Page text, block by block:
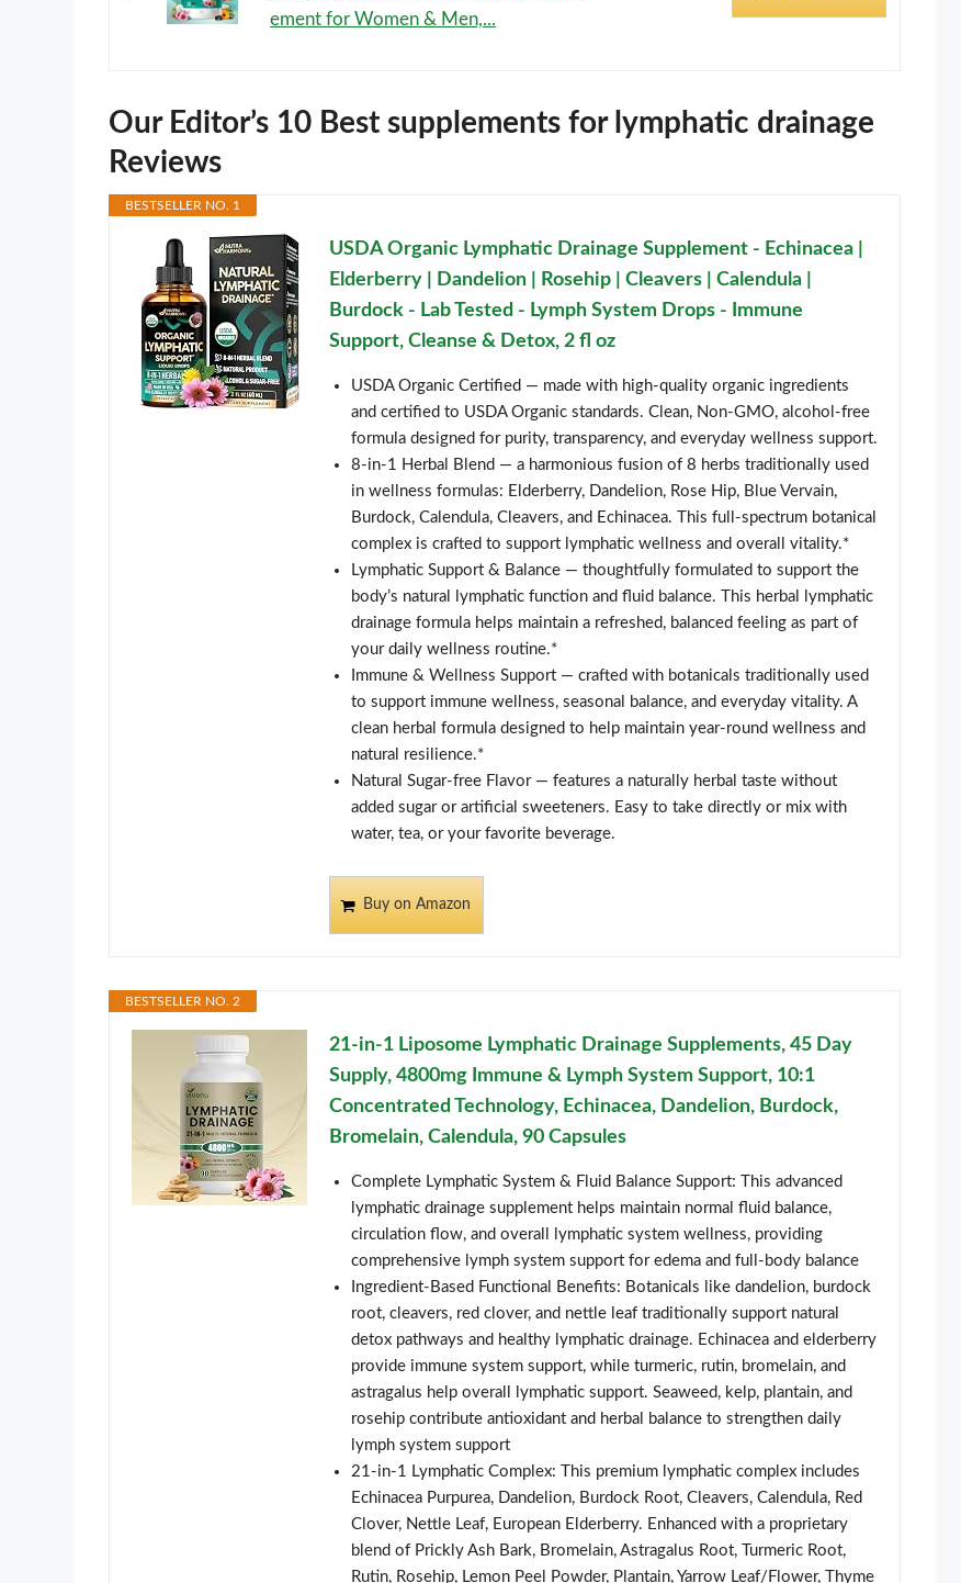
ement for Women & Men,...
Our Editor’s 10 Best supplements for lymphatic drainage
Reviews
BESTSELLER NO. 1
USDA Organic Lymphatic Drainage Supplement - Echinacea |
Elderberry | Dandelion | Rosehip | Cleavers | Calendula |
Burdock - Lab Tested - Lymph System Drops - Immune
Support, Cleanse & Detox, 2 fl oz
USDA Organic Certified — made with high-quality organic ingredients
and certified to USDA Organic standards. Clean, Non-GMO, alcohol-free
formula designed for purity, transparency, and everyday wellness support.
8-in-1 Herbal Blend — a harmonious fusion of 8 herbs traditionally used
in wellness formulas: Elderberry, Dandelion, Rose Hip, Blue Vervain,
Burdock, Calendula, Cleavers, and Echinacea. This full-spectrum botanical
complex is crafted to support lymphatic wellness and overall vitality.*
Lymphatic Support & Balance — thoughtfully formulated to support the
body’s natural lymphatic function and fluid balance. This herbal lymphatic
drainage formula helps maintain a refreshed, balanced feeling as part of
your daily wellness routine.*
Immune & Wellness Support — crafted with botanicals traditionally used
to support immune wellness, seasonal balance, and everyday vitality. A
clean herbal formula designed to help maintain year-round wellness and
natural resilience.*
Natural Sugar-free Flavor — features a naturally herbal taste without
added sugar or artificial sweeteners. Easy to take directly or mix with
water, tea, or your favorite beverage.
Buy on Amazon
BESTSELLER NO. 2
21-in-1 Liposome Lymphatic Drainage Supplements, 45 Day
Supply, 4800mg Immune & Lymph System Support, 10:1
Concentrated Technology, Echinacea, Dandelion, Burdock,
Bromelain, Calendula, 90 Capsules
Complete Lymphatic System & Fluid Balance Support: This advanced
lymphatic drainage supplement helps maintain normal fluid balance,
circulation flow, and overall lymphatic system wellness, providing
comprehensive lymph system support for edema and full-body balance
Ingredient-Based Functional Benefits: Botanicals like dandelion, burdock
root, cleavers, red clover, and nettle leaf traditionally support natural
detox pathways and healthy lymphatic drainage. Echinacea and elderberry
provide immune system support, while turmeric, rutin, bromelain, and
astragalus help overall lymphatic support. Seaweed, kelp, plantain, and
rosehip contribute antioxidant and herbal balance to strengthen daily
lymph system support
21-in-1 Lymphatic Complex: This premium lymphatic complex includes
Echinacea Purpurea, Dandelion, Burdock Root, Cleavers, Calendula, Red
Clover, Nettle Leaf, European Elderberry. Enhanced with a proprietary
blend of Prickly Ash Bark, Bromelain, Astragalus Root, Turmeric Root,
Rutin, Rosehip, Lemon Peel Powder, Plantain, Yarrow Leaf/Flower, Thyme